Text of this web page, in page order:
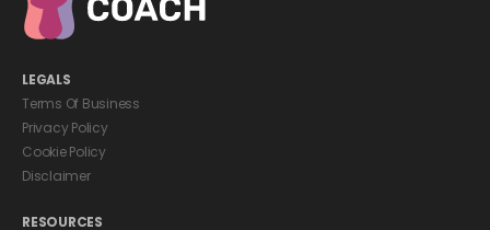
LEGALS
Terms Of Business
Privacy Policy
Cookie Policy
Disclaimer
RESOURCES